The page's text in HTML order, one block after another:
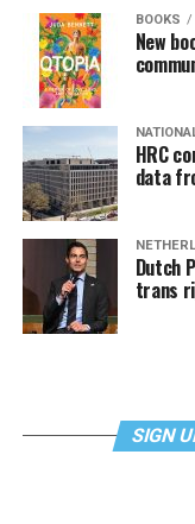
BOOKS
New
HRC
data
Dutch
trans
SIGN